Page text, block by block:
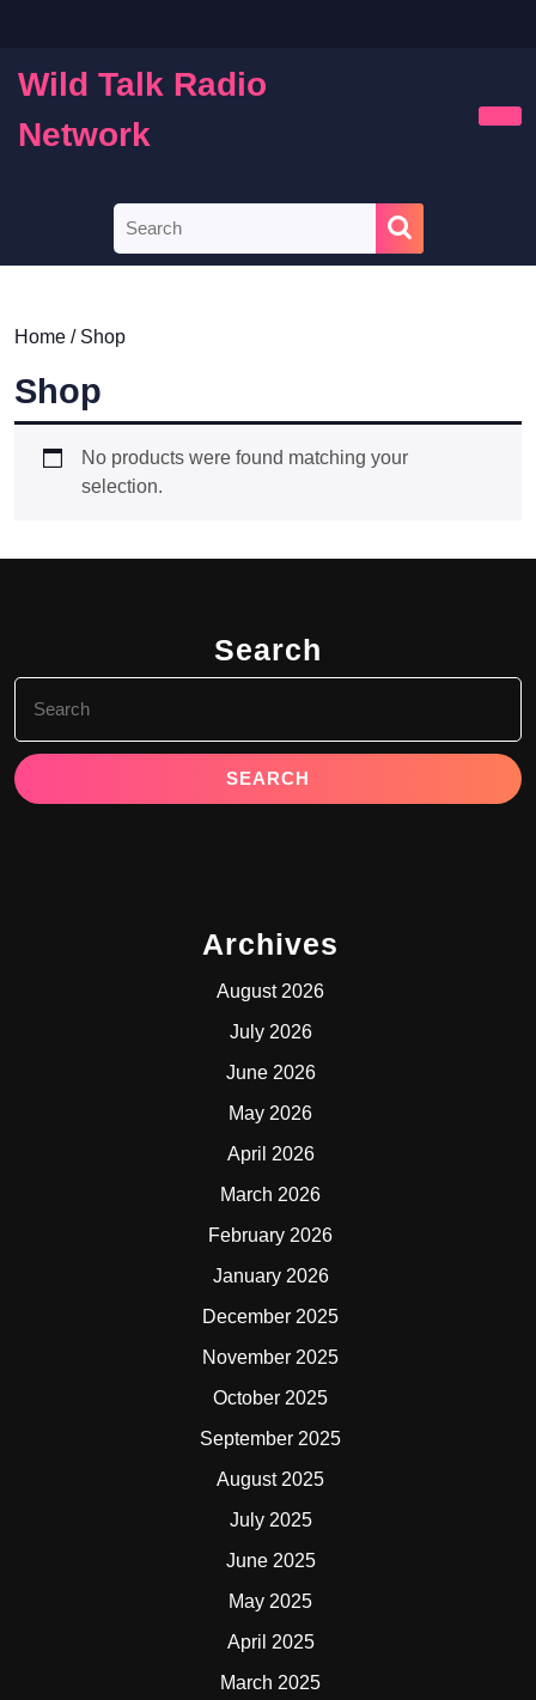
content
Wild Talk Radio
Network
for:
Home / Shop
Shop
No products were found matching your
selection.
Search
for:
Archives
August 2026
July 2026
June 2026
May 2026
April 2026
March 2026
February 2026
January 2026
December 2025
November 2025
October 2025
September 2025
August 2025
July 2025
June 2025
May 2025
April 2025
March 2025